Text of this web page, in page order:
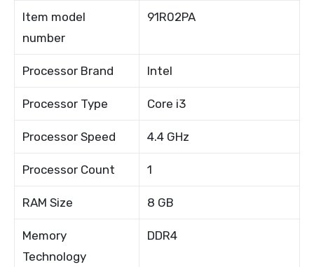
Item model
number
91R02PA
Processor Brand Intel
Processor Type Core i3
Processor Speed 4.4 GHz
Processor Count 1
RAM Size 8 GB
Memory
Technology
DDR4